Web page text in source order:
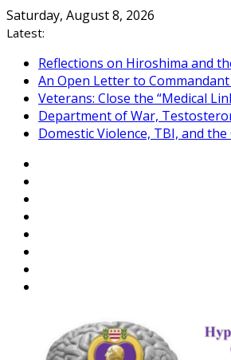
Skip
to
Saturday, August 8, 2026
Latest:
Reflections on Hiroshima and
An Open Letter to
Veterans: Close the “Medical
Department of War,
Domestic Violence, TBI, and